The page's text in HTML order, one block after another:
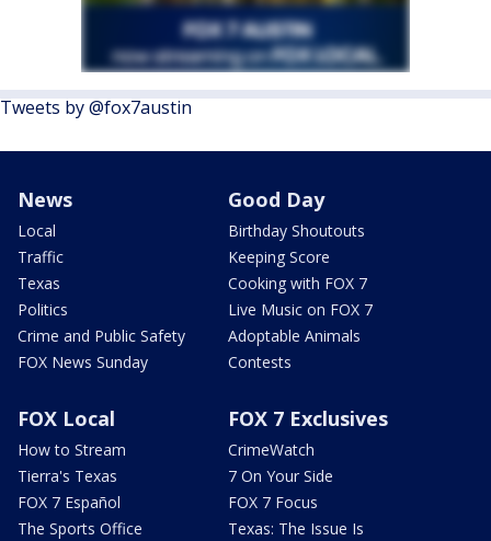
Tweets by @fox7austin
News
Local
Traffic
Texas
Politics
Crime and Public Safety
FOX News Sunday
Good Day
Birthday Shoutouts
Keeping Score
Cooking with FOX 7
Live Music on FOX 7
Adoptable Animals
Contests
FOX Local
How to Stream
Tierra's Texas
FOX 7 Español
The Sports Office
FOX 7 Exclusives
CrimeWatch
7 On Your Side
FOX 7 Focus
Texas: The Issue Is